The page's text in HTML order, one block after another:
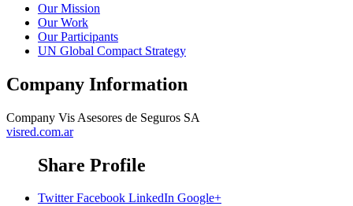
Our Mission
Our Work
Our Participants
UN Global Compact Strategy
Company Information
Company Vis Asesores de Seguros SA
visred.com.ar
Share Profile
Twitter Facebook LinkedIn Google+